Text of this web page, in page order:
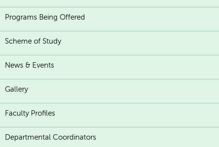
Programs Being Offered
Scheme of Study
News & Events
Gallery
Faculty Profiles
Departmental Coordinators